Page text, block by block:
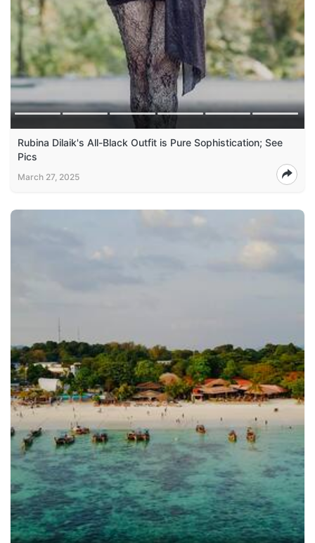
Rubina Dilaik's All-Black Outfit is Pure Sophistication; See
Pics
March 27, 2025